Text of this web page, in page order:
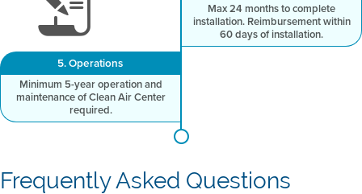
Max 24 months to complete
installation. Reimbursement within
60 days of installation.
5. Operations
Minimum 5-year operation and
maintenance of Clean Air Center
required.
Frequently Asked Questions